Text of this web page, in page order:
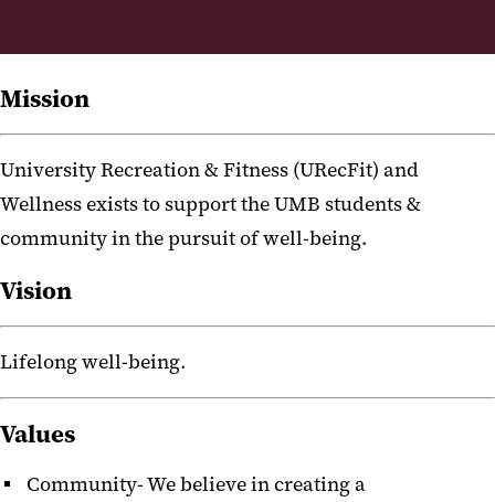
Safety Education
Special Events
Mission
University Recreation & Fitness (URecFit) and
Wellness exists to support the UMB students &
community in the pursuit of well-being.
Vision
Lifelong well-being.
Values
Community- We believe in creating a